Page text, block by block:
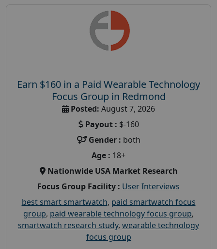
Earn $160 in a Paid Wearable Technology
Focus Group in Redmond
Posted: August 7, 2026
Payout : $-160
Gender : both
Age : 18+
Nationwide USA Market Research
Focus Group Facility : User Interviews
best smart smartwatch, paid smartwatch focus
group, paid wearable technology focus group,
smartwatch research study, wearable technology
focus group